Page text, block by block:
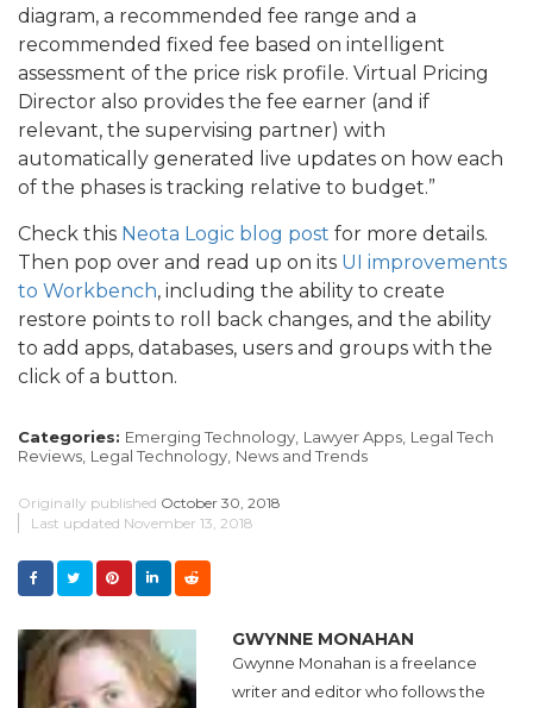
diagram, a recommended fee range and a
recommended fixed fee based on intelligent
assessment of the price risk profile. Virtual Pricing
Director also provides the fee earner (and if
relevant, the supervising partner) with
automatically generated live updates on how each
of the phases is tracking relative to budget.”
Check this Neota Logic blog post for more details.
Then pop over and read up on its UI improvements
to Workbench, including the ability to create
restore points to roll back changes, and the ability
to add apps, databases, users and groups with the
click of a button.
Categories: Emerging Technology, Lawyer Apps, Legal Tech
Reviews, Legal Technology, News and Trends
Originally published October 30, 2018
Last updated November 13, 2018
GWYNNE MONAHAN
Gwynne Monahan is a freelance
writer and editor who follows the